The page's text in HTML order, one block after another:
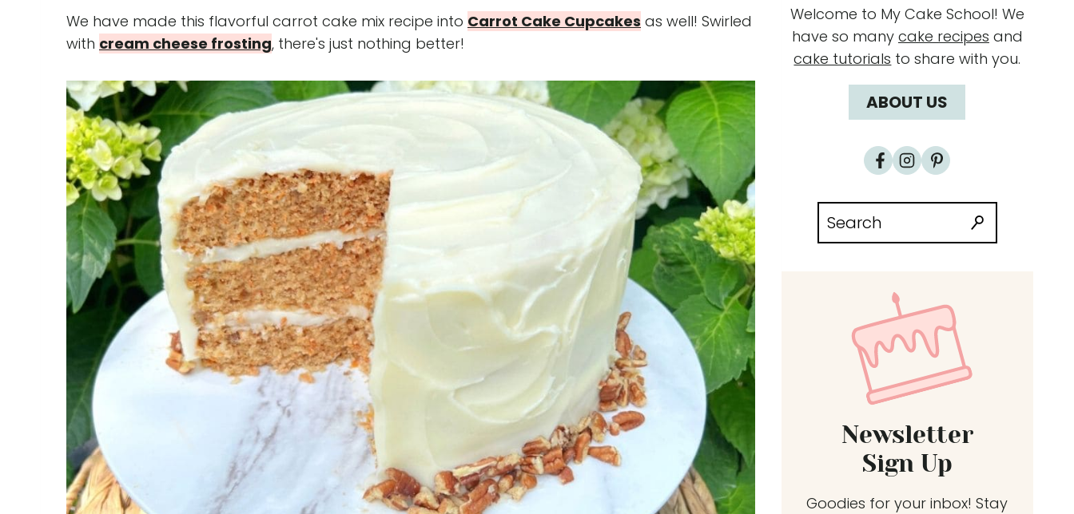
We have made this flavorful carrot cake mix recipe into Carrot Cake Cupcakes as well! Swirled
with cream cheese frosting, there's just nothing better!
Welcome to My Cake School! We
have so many cake recipes and
cake tutorials to share with you.
ABOUT US
Search
for:
Newsletter
Sign Up
Goodies for your inbox! Stay